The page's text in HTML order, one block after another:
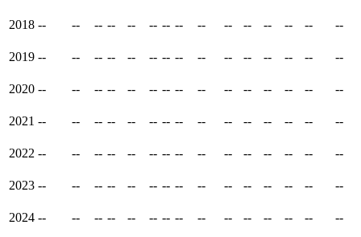
2018 -- -- -- -- -- -- -- -- -- -- -- -- -- -- --
2019 -- -- -- -- -- -- -- -- -- -- -- -- -- -- --
2020 -- -- -- -- -- -- -- -- -- -- -- -- -- -- --
2021 -- -- -- -- -- -- -- -- -- -- -- -- -- -- --
2022 -- -- -- -- -- -- -- -- -- -- -- -- -- -- --
2023 -- -- -- -- -- -- -- -- -- -- -- -- -- -- --
2024 -- -- -- -- -- -- -- -- -- -- -- -- -- -- --